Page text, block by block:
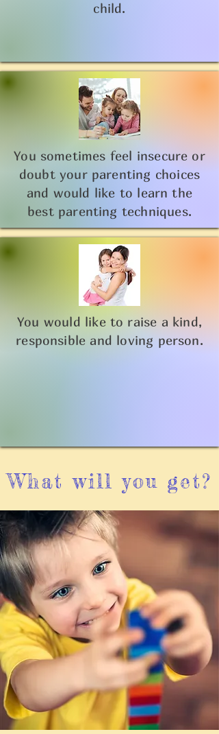
child.
You sometimes feel insecure or
doubt your parenting choices
and would like to learn the
best parenting techniques.
You would like to raise a kind,
responsible and loving person.
What will you get?